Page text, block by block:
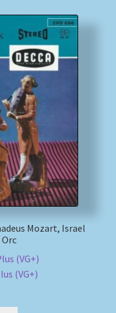
Mozart, Israel
(VG+)
(VG+)